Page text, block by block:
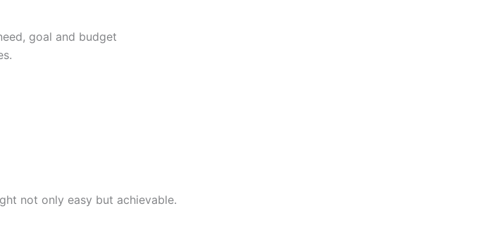
goal and budget
not only easy but achievable.